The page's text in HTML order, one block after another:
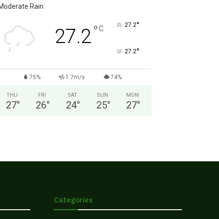
Rain
27.2°C 27.2°
27.2°
75% 1.7m/s 74%
THU
27°
FRI
26°
SAT
24°
SUN
25°
MON
27°
Categories